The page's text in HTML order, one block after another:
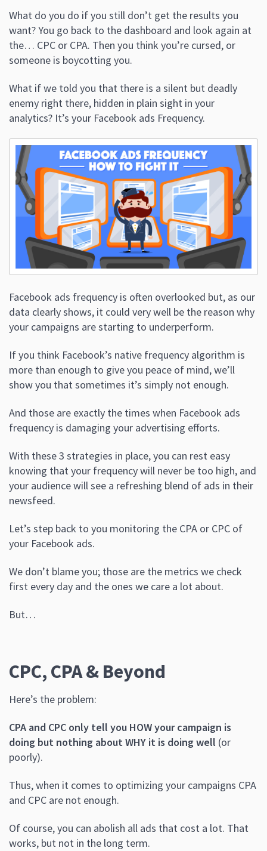
What do you do if you still don’t get the results you
want? You go back to the dashboard and look again at
the… CPC or CPA. Then you think you’re cursed, or
someone is boycotting you.
What if we told you that there is a silent but deadly
enemy right there, hidden in plain sight in your
analytics? It’s your Facebook ads Frequency.
Facebook ads frequency is often overlooked but, as our
data clearly shows, it could very well be the reason why
your campaigns are starting to underperform.
If you think Facebook’s native frequency algorithm is
more than enough to give you peace of mind, we’ll
show you that sometimes it’s simply not enough.
And those are exactly the times when Facebook ads
frequency is damaging your advertising efforts.
With these 3 strategies in place, you can rest easy
knowing that your frequency will never be too high, and
your audience will see a refreshing blend of ads in their
newsfeed.
Let’s step back to you monitoring the CPA or CPC of
your Facebook ads.
We don’t blame you; those are the metrics we check
first every day and the ones we care a lot about.
But…
CPC, CPA & Beyond
Here’s the problem:
CPA and CPC only tell you HOW your campaign is
doing but nothing about WHY it is doing well (or
poorly).
Thus, when it comes to optimizing your campaigns CPA
and CPC are not enough.
Of course, you can abolish all ads that cost a lot. That
works, but not in the long term.